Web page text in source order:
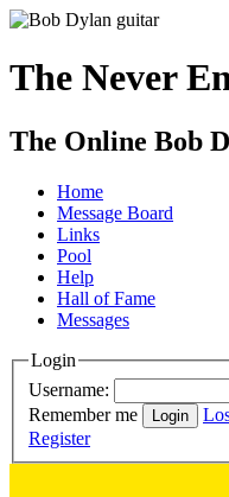
The Never
The Online Bob
Home
Message Board
Links
Pool
Help
Hall of Fame
Messages
Login
Username:
Remember me
Register